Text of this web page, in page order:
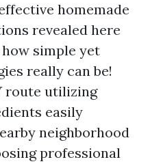
homemade
revealed here
simple yet
really can be!
route utilizing
easily
neighborhood
professional